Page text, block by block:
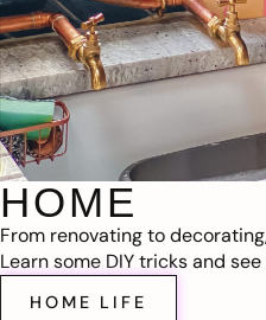
HOME
From renovating to
Learn some DIY tricks and
HOME LIFE